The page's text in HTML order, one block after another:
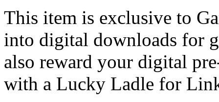
This item is exclusive to
into digital downloads for
also reward your digital
with a Lucky Ladle for